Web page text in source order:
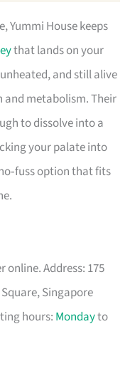
Yummi House keeps
that lands on your
and still alive
and metabolism. Their
to dissolve into a
your palate into
option that fits
Address: 175
Singapore
hours: Mondayto